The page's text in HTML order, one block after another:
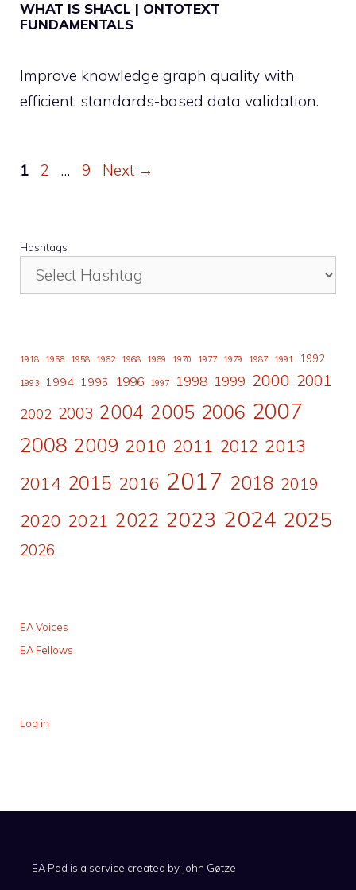
WHAT IS SHACL | ONTOTEXT
FUNDAMENTALS
Improve knowledge graph quality with
efficient, standards-based data validation.
Page
1 Page
2 … Page
9 Next →
Hashtags
1918 1956 1958 1962 1968 1969 1970 1977 1979 1987 1991 1992
1993 1994 1995 1996 1997 1998 1999 2000 2001
2002 2003 2004 2005 2006 2007
2008 2009 2010 2011 2012 2013
2014 2015 2016 2017 2018 2019
2020 2021 2022 2023 2024 2025
2026
EA Voices
EA Fellows
Log in
EA Pad is a service created by John Gøtze